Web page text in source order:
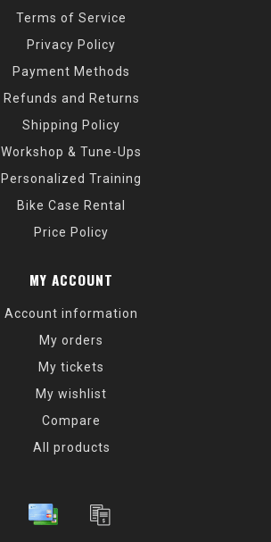
Terms of Service
Privacy Policy
Payment Methods
Refunds and Returns
Shipping Policy
Workshop & Tune-Ups
Personalized Training
Bike Case Rental
Price Policy
MY ACCOUNT
Account information
My orders
My tickets
My wishlist
Compare
All products